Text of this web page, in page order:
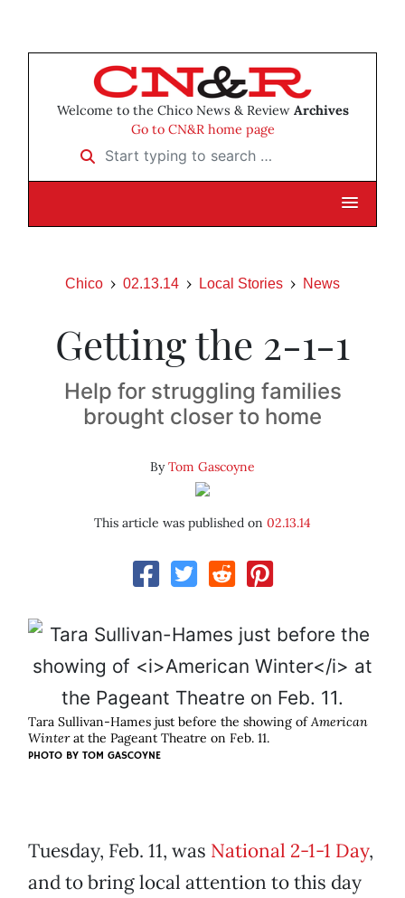
Welcome to the Chico News & Review Archives
Go to CN&R home page
Start typing to search …
Chico 02.13.14 Local Stories News
Getting the 2-1-1
Help for struggling families
brought closer to home
ByTom Gascoyne
This article was published on 02.13.14
Tara Sullivan-Hames just before the showing ofAmerican
Winterat the Pageant Theatre on Feb. 11.
PHOTO BY TOM GASCOYNE
Tuesday, Feb. 11, was National 2-1-1 Day,
and to bring local attention to this day